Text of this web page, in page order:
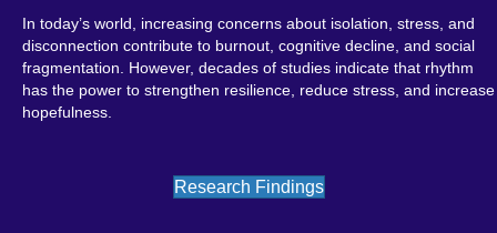
In today’s world, increasing concerns about isolation, stress, and
disconnection contribute to burnout, cognitive decline, and social
fragmentation. However, decades of studies indicate that rhythm
has the power to strengthen resilience, reduce stress, and increase
hopefulness.
Research Findings